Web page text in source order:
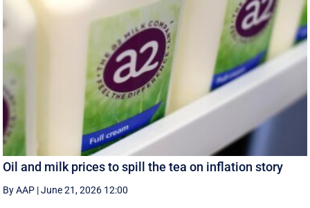
Oil and milk prices to spill the tea on inflation story
By AAP |June 21, 2026 12:00